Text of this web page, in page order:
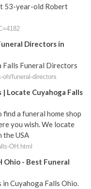
53-year-old Robert
Directors in
Falls Funeral Directors
oh/funeral-directors
| Locate Cuyahoga Falls
a funeral home shop
you wish. We locate
the USA
OH.html
Ohio - Best Funeral
Cuyahoga Falls Ohio.